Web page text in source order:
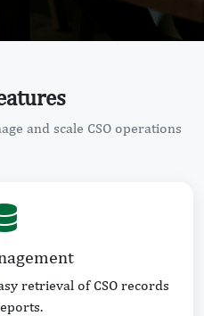
and scale CSO operations
retrieval of CSO records